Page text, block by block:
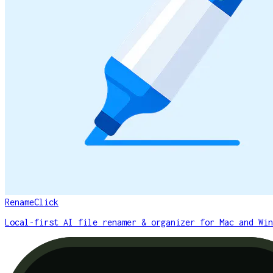
RenameClick
Local-first AI file renamer & organizer for Mac and